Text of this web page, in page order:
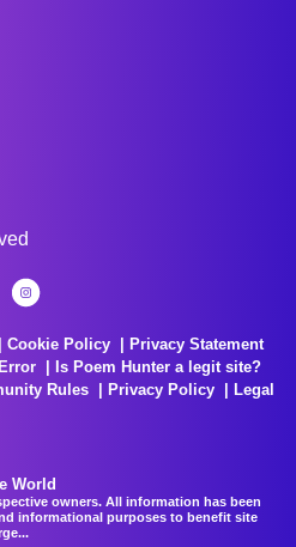
Cookie Policy
Privacy Statement
Is Poem Hunter a legit site?
Rules Privacy Policy
Legal
World
owners. All information has been
informational purposes to benefit site